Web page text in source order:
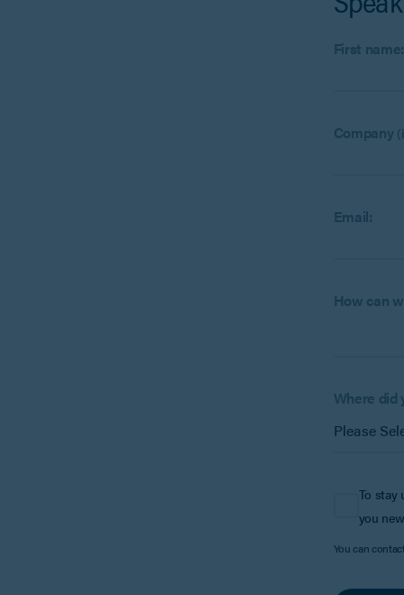
First name:
Company
Email:
How can
Where did
To stay
you
You can